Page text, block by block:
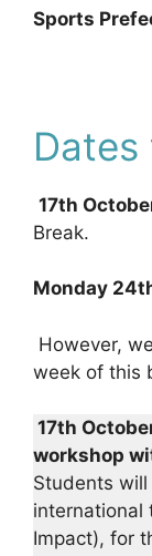
Sports
Dates
17th
Break.
Monday
However,
week of this
17th
workshop
Students
international
Impact), for